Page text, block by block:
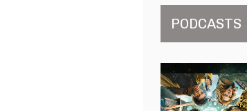
PODCASTS